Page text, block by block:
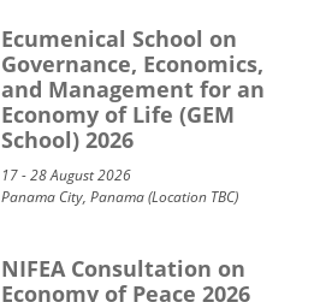
Ecumenical School on
Governance, Economics,
and Management for an
Economy of Life (GEM
School) 2026
17 - 28 August 2026
Panama City, Panama (Location TBC)
NIFEA Consultation on
Economy of Peace 2026